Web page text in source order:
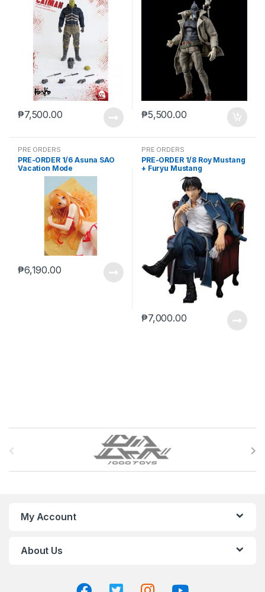
₱7,500.00 ₱5,500.00
PRE ORDERS
PRE-ORDER 1/6 Asuna SAO
Vacation Mode
₱6,190.00
PRE ORDERS
PRE-ORDER 1/8 Roy Mustang
+ Furyu Mustang
₱7,000.00
My Account
About Us